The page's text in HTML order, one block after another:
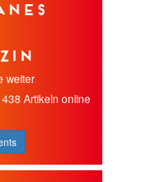
weiter
Artikeln online